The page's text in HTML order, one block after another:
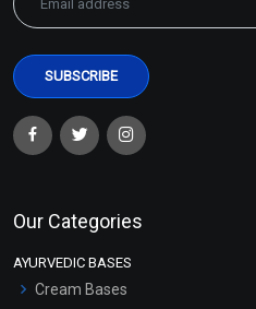
Our Categories
AYURVEDIC BASES
Cream Bases